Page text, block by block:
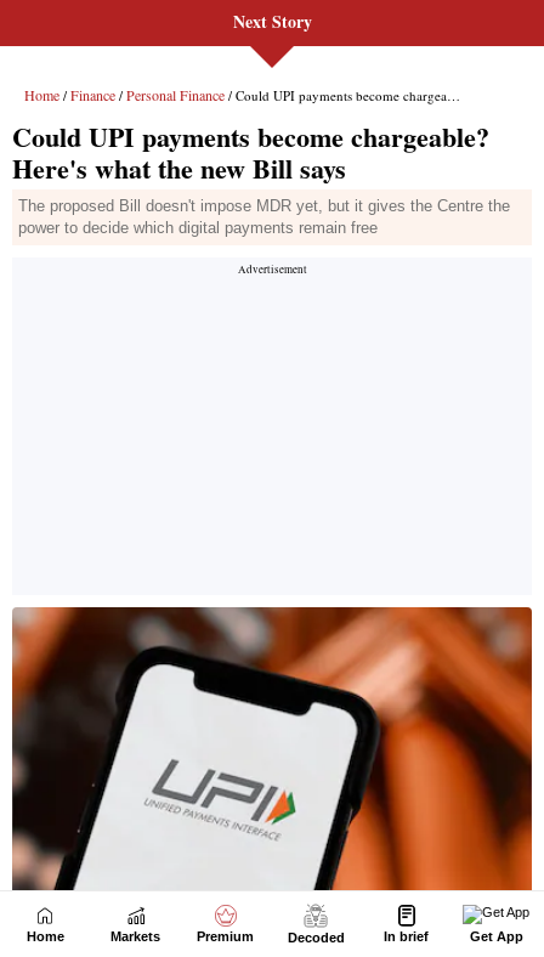
Next Story
Home Markets Premium Decoded In brief Get App